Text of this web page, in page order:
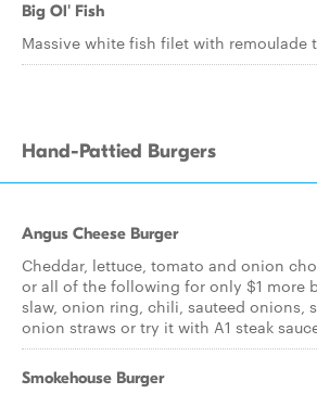
Big Ol' Fish
Massive white fish filet with remoulade
Hand-Pattied Burgers
Angus Cheese Burger
Cheddar, lettuce, tomato and onion
or all of the following for only $1 more
slaw, onion ring, chili, sauteed onions,
onion straws or try it with A1 steak
Smokehouse Burger